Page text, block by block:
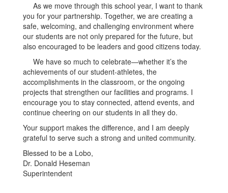
As we move through this school year, I want to thank
you for your partnership. Together, we are creating a
safe, welcoming, and challenging environment where
our students are not only prepared for the future, but
also encouraged to be leaders and good citizens today.
We have so much to celebrate—whether it’s the
achievements of our student-athletes, the
accomplishments in the classroom, or the ongoing
projects that strengthen our facilities and programs. I
encourage you to stay connected, attend events, and
continue cheering on our students in all they do.
Your support makes the difference, and I am deeply
grateful to serve such a strong and united community.
Blessed to be a Lobo,
Dr. Donald Heseman
Superintendent